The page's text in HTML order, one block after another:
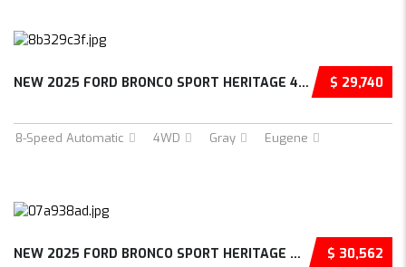
$ 29,740
NEW 2025 FORD BRONCO SPORT HERITAGE 4D SPORT...
8-Speed Automatic 4WD Gray Eugene
$ 30,562
NEW 2025 FORD BRONCO SPORT HERITAGE 4D SPORT...